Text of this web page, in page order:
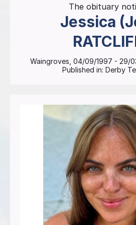
The obituary
Jessica
Waingroves 04/09/1997 - 29/
Published in: Derby